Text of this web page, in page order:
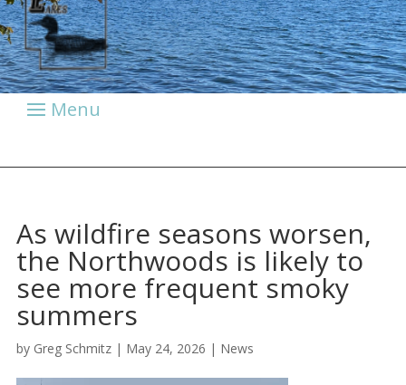
As wildfire seasons worsen,
the Northwoods is likely to
see more frequent smoky
summers
by Greg Schmitz| May 24, 2026 | News